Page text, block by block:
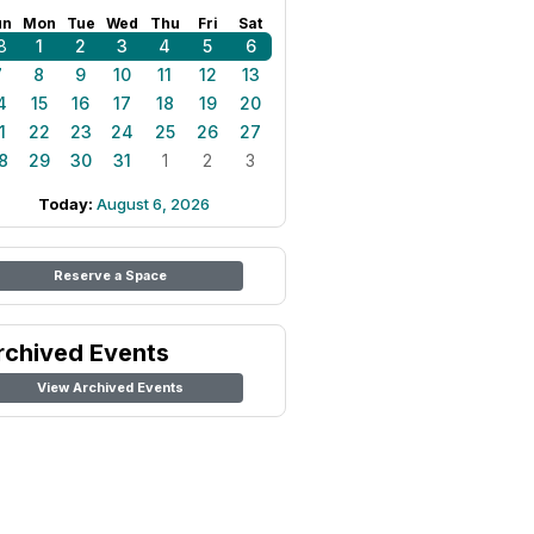
Mon Tue Wed Thu Fri Sat
1 2 3 4 5
6
8 9 10 11 12
13
15 16 17 18 19
20
22 23 24 25 26
27
29 30 31 1 2 3
Today: August 6, 2026
Reserve a Space
Events
View Archived Events